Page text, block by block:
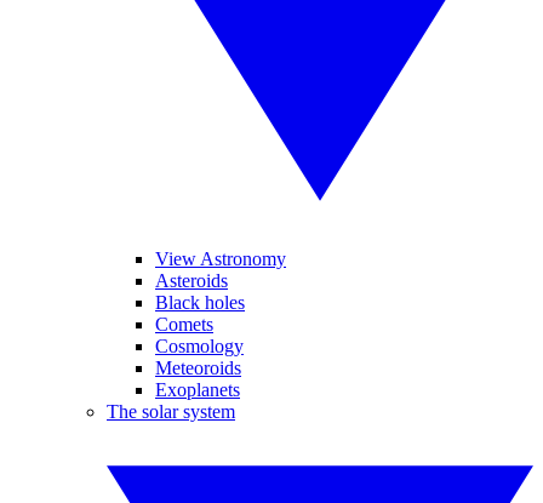
View Astronomy
Asteroids
Black holes
Comets
Cosmology
Meteoroids
Exoplanets
The solar system